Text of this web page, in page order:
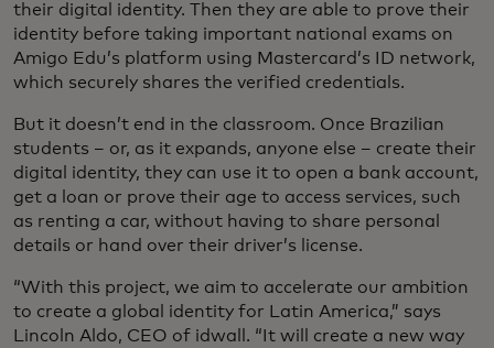
their digital identity. Then they are able to prove their
identity before taking important national exams on
Amigo Edu’s platform using Mastercard’s ID network,
which securely shares the verified credentials.
But it doesn’t end in the classroom. Once Brazilian
students – or, as it expands, anyone else – create their
digital identity, they can use it to open a bank account,
get a loan or prove their age to access services, such
as renting a car, without having to share personal
details or hand over their driver’s license.
“With this project, we aim to accelerate our ambition
to create a global identity for Latin America,” says
Lincoln Aldo, CEO of idwall. “It will create a new way